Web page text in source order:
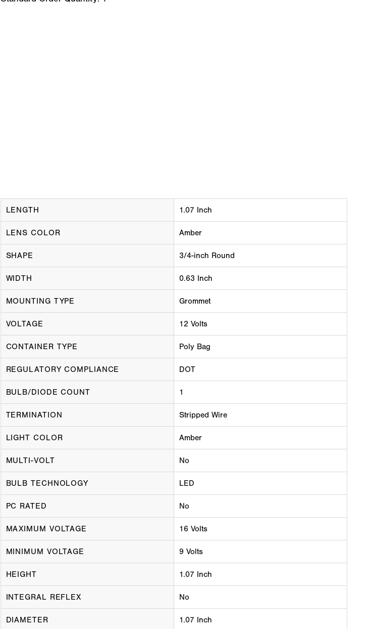
LENGTH 1.07 Inch
LENS COLOR Amber
SHAPE 3/4-inch Round
WIDTH 0.63 Inch
MOUNTING TYPE Grommet
VOLTAGE 12 Volts
CONTAINER TYPE Poly Bag
REGULATORY COMPLIANCE DOT
BULB/DIODE COUNT 1
TERMINATION Stripped Wire
LIGHT COLOR Amber
MULTI-VOLT No
BULB TECHNOLOGY LED
PC RATED No
MAXIMUM VOLTAGE 16 Volts
MINIMUM VOLTAGE 9 Volts
HEIGHT 1.07 Inch
INTEGRAL REFLEX No
DIAMETER 1.07 Inch